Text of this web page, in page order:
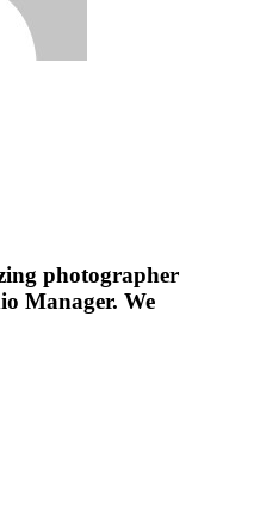
photographer
Manager. We